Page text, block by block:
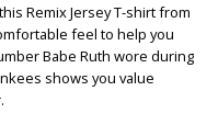
Remix Jersey T-shirt from
feel to help you
Babe Ruth wore during
shows you value